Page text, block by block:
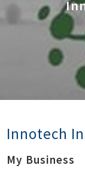
Innotech
My Business